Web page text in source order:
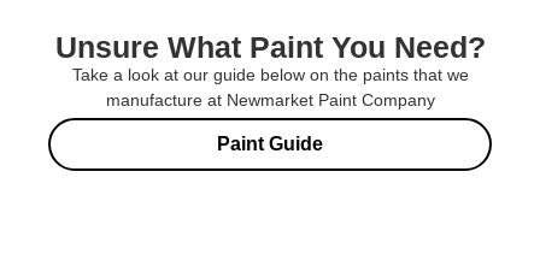
Unsure What Paint You Need?
Take a look at our guide below on the paints that we
manufacture at Newmarket Paint Company
Paint Guide